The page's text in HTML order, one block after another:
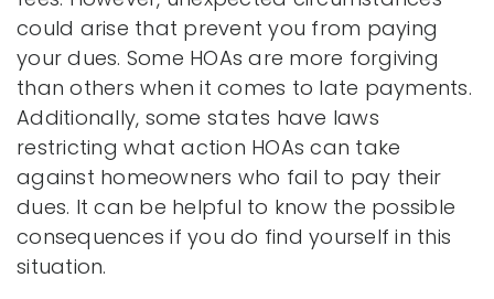
could arise that prevent you from paying
your dues. Some HOAs are more forgiving
than others when it comes to late payments.
Additionally, some states have laws
restricting what action HOAs can take
against homeowners who fail to pay their
dues. It can be helpful to know the possible
consequences if you do find yourself in this
situation.